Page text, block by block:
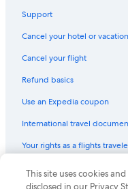
Support
Cancel your hotel or
Cancel your flight
Refund basics
Use an Expedia coupon
International travel
Your rights as a flights
© 2026 Expedia, Inc., an
Expedia and the Expedia
This site uses cookies
disclosed in our Privacy